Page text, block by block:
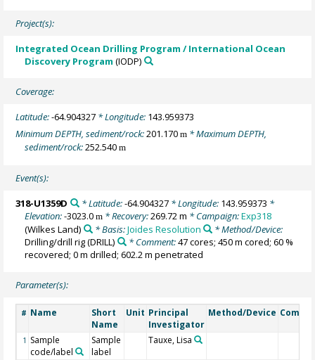
Project(s):
Integrated Ocean Drilling Program / International Ocean
Discovery Program (IODP)
Coverage:
Latitude:-64.904327 * Longitude: 143.959373
Minimum DEPTH, sediment/rock:201.170m * Maximum DEPTH,
sediment/rock:252.540m
Event(s):
318-U1359D * Latitude:-64.904327* Longitude: 143.959373 *
Elevation:-3023.0m * Recovery:269.72 m * Campaign:Exp318
(Wilkes Land)
* Basis:Joides Resolution
* Method/Device:
Drilling/drill rig(DRILL) * Comment:47 cores; 450 m cored; 60 %
recovered; 0 m drilled; 602.2 m penetrated
Parameter(s):
# Name
Short
Name
Unit Principal
Investigator
Method/Device
1 Sample
code/label
Sample
label
Tauxe, Lisa